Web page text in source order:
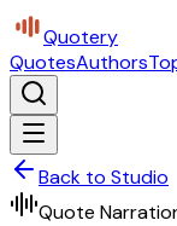
Quotery
QuotesAuthors
Back to Studio
Quote